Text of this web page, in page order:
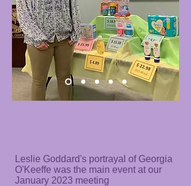
Leslie Goddard's portrayal of Georgia
O'Keeffe was the main event at our
January 2023 meeting